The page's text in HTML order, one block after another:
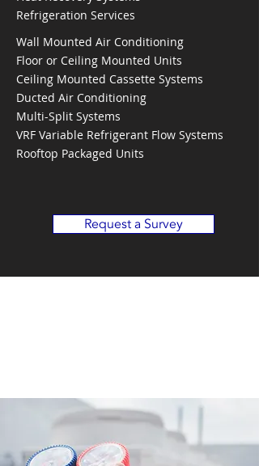
Refrigeration Services
Wall Mounted Air Conditioning
Floor or Ceiling Mounted Units
Ceiling Mounted Cassette Systems
Ducted Air Conditioning
Multi-Split Systems
VRF Variable Refrigerant Flow Systems
Rooftop Packaged Units
Request a Survey